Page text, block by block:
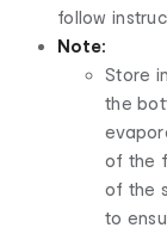
follow
Note:
Store
the
of the
of the
to